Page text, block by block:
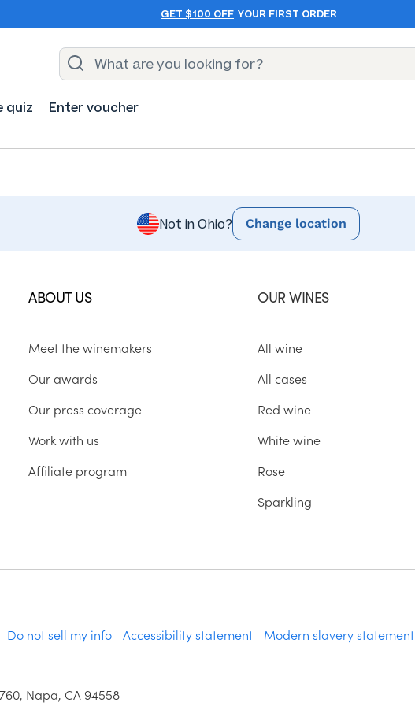
GET $100 OFF YOUR FIRST ORDER
quiz Enter voucher
Not in Ohio? Change location
ABOUT US
Meet the winemakers
Our awards
Our press coverage
Work with us
Affiliate program
OUR WINES
All wine
All cases
Red wine
White wine
Rose
Sparkling
Do not sell my info Accessibility statement Modern slavery statement
Napa, CA 94558